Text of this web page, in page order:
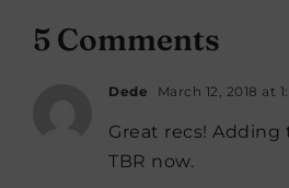
5 Comments
Dede March 12, 2018 at
Great recs!
TBR now.